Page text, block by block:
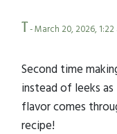
T- March 20, 2026, 1:22
Second time
instead of leeks
flavor comes
recipe!